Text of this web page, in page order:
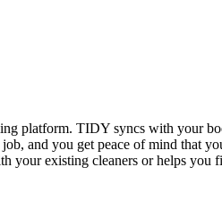
platform. TIDY syncs with your
and you get peace of mind that
your existing cleaners or helps you